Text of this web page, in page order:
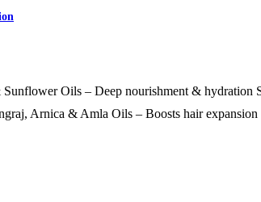
Oils – Deep nourishment & hydration
Arnica & Amla Oils – Boosts hair